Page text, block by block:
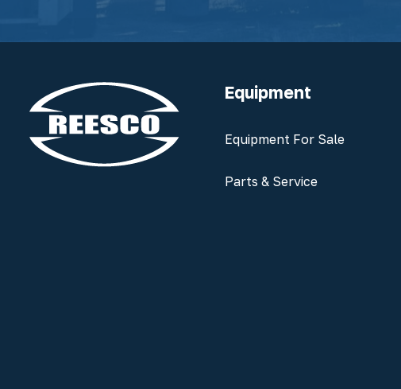
Equipment
Equipment For Sale
Parts & Service